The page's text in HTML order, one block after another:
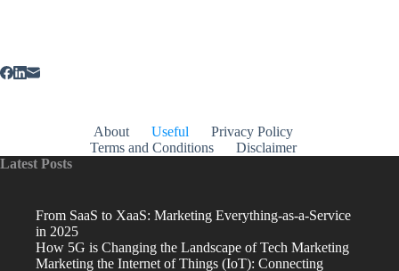
About Useful
Privacy Policy
Terms and Conditions
Disclaimer
Latest Posts
From SaaS to XaaS: Marketing Everything-as-a-Service
in 2025
How 5G is Changing the Landscape of Tech Marketing
Marketing the Internet of Things (IoT): Connecting